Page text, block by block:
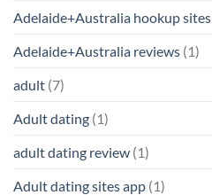
Adelaide+Australia hookup sites
Adelaide+Australia reviews (1)
adult (7)
Adult dating (1)
adult dating review (1)
Adult dating sites app (1)